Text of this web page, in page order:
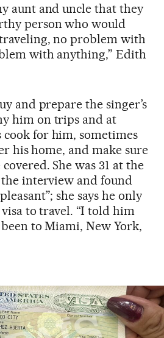
aunt and uncle that they
person who would
no problem with
with anything,” Edith
and prepare the singer’s
him on trips and at
cook for him, sometimes
his home, and make sure
She was 31 at the
interview and found
she says he only
to travel. “I told him
to Miami, New York,